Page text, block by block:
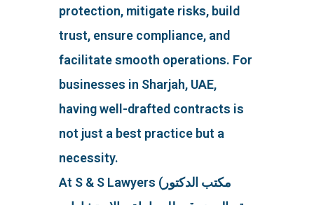
protection, mitigate risks, build
trust, ensure compliance, and
facilitate smooth operations. For
businesses in Sharjah, UAE,
having well-drafted contracts is
not just a best practice but a
necessity.
At S & S Lawyers (مكتب الدكتور